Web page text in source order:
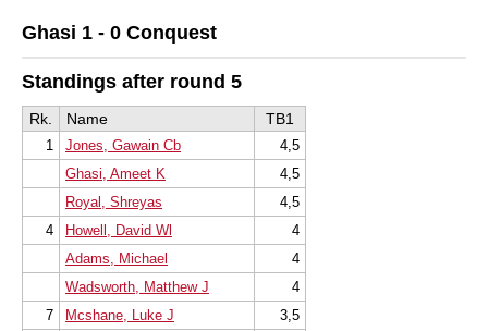
Ghasi 1 - 0 Conquest
Standings after round 5
Rk. Name TB1
1 Jones, Gawain Cb
4,5
Ghasi, Ameet K
4,5
Royal, Shreyas
4,5
4
Howell, David Wl
4
Adams, Michael
4
Wadsworth, Matthew J
4
7
Mcshane, Luke J
3,5